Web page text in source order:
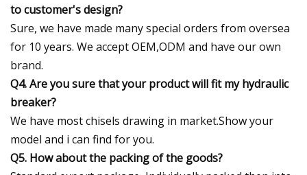
to customer's design?
Sure, we have made many special orders from oversea
for 10 years. We accept OEM,ODM and have our own
brand.
Q4. Are you sure that your product will fit my hydraulic
breaker?
We have most chisels drawing in market.Show your
model and i can find for you.
Q5. How about the packing of the goods?